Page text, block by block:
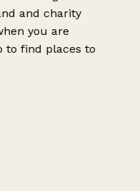
and charity
you are
to find places to